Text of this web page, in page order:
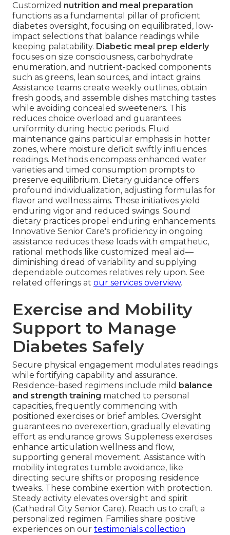
Customized nutrition and meal preparation
functions as a fundamental pillar of proficient
diabetes oversight, focusing on equilibrated, low-
impact selections that balance readings while
keeping palatability. Diabetic meal prep elderly
focuses on size consciousness, carbohydrate
enumeration, and nutrient-packed components
such as greens, lean sources, and intact grains.
Assistance teams create weekly outlines, obtain
fresh goods, and assemble dishes matching tastes
while avoiding concealed sweeteners. This
reduces choice overload and guarantees
uniformity during hectic periods. Fluid
maintenance gains particular emphasis in hotter
zones, where moisture deficit swiftly influences
readings. Methods encompass enhanced water
varieties and timed consumption prompts to
preserve equilibrium. Dietary guidance offers
profound individualization, adjusting formulas for
flavor and wellness aims. These initiatives yield
enduring vigor and reduced swings. Sound
dietary practices propel enduring enhancements.
Innovative Senior Care's proficiency in ongoing
assistance reduces these loads with empathetic,
rational methods like customized meal aid—
diminishing dread of variability and supplying
dependable outcomes relatives rely upon. See
related offerings at our services overview.
Exercise and Mobility
Support to Manage
Diabetes Safely
Secure physical engagement modulates readings
while fortifying capability and assurance.
Residence-based regimens include mild balance
and strength training matched to personal
capacities, frequently commencing with
positioned exercises or brief ambles. Oversight
guarantees no overexertion, gradually elevating
effort as endurance grows. Suppleness exercises
enhance articulation wellness and flow,
supporting general movement. Assistance with
mobility integrates tumble avoidance, like
directing secure shifts or proposing residence
tweaks. These combine exertion with protection.
Steady activity elevates oversight and spirit
(Cathedral City Senior Care). Reach us to craft a
personalized regimen. Families share positive
experiences on our testimonials collection